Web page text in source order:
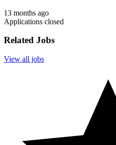
13 months ago
Applications closed
Related Jobs
View all jobs